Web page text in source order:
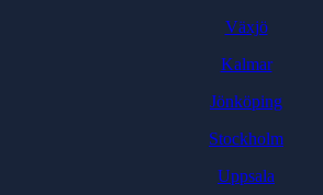
Växjö
Kalmar
Jönköping
Stockholm
Uppsala